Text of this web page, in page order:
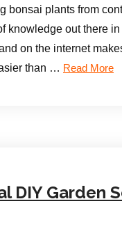
bonsai plants from
knowledge out there in
on the internet
than … Read More
DIY Garden